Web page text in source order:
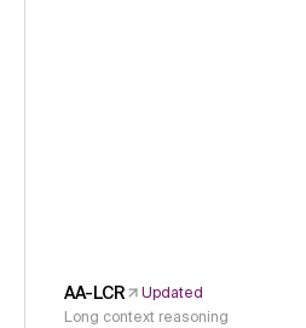
AA-LCR
Updated
Long context reasoning